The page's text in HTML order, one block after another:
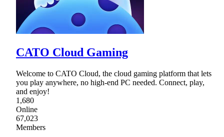
CATO Cloud Gaming
Welcome to CATO Cloud, the cloud gaming platform that lets
you play anywhere, no high-end PC needed. Connect, play,
and enjoy!
1,680
Online
67,023
Members